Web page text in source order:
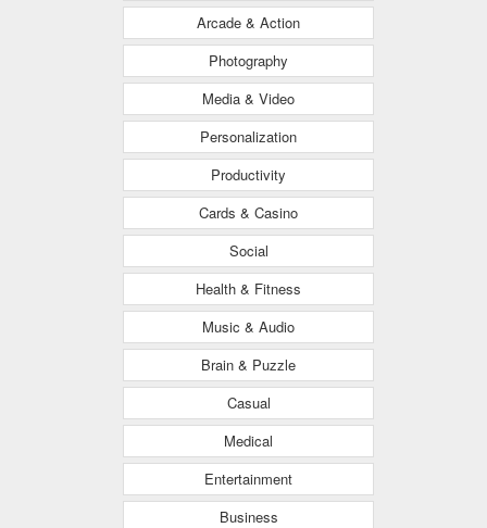
Arcade & Action
Photography
Media & Video
Personalization
Productivity
Cards & Casino
Social
Health & Fitness
Music & Audio
Brain & Puzzle
Casual
Medical
Entertainment
Business